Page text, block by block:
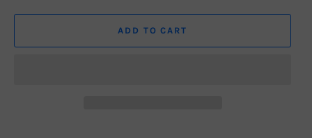
ADD TO CART